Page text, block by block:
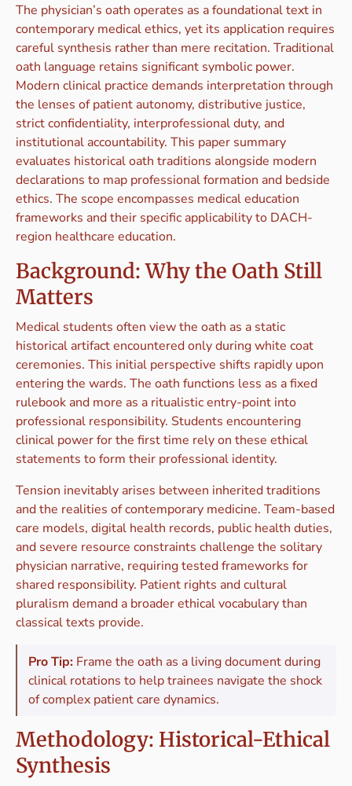
The physician’s oath operates as a foundational text in
contemporary medical ethics, yet its application requires
careful synthesis rather than mere recitation. Traditional
oath language retains significant symbolic power.
Modern clinical practice demands interpretation through
the lenses of patient autonomy, distributive justice,
strict confidentiality, interprofessional duty, and
institutional accountability. This paper summary
evaluates historical oath traditions alongside modern
declarations to map professional formation and bedside
ethics. The scope encompasses medical education
frameworks and their specific applicability to DACH-
region healthcare education.
Background: Why the Oath Still
Matters
Medical students often view the oath as a static
historical artifact encountered only during white coat
ceremonies. This initial perspective shifts rapidly upon
entering the wards. The oath functions less as a fixed
rulebook and more as a ritualistic entry-point into
professional responsibility. Students encountering
clinical power for the first time rely on these ethical
statements to form their professional identity.
Tension inevitably arises between inherited traditions
and the realities of contemporary medicine. Team-based
care models, digital health records, public health duties,
and severe resource constraints challenge the solitary
physician narrative, requiring tested frameworks for
shared responsibility. Patient rights and cultural
pluralism demand a broader ethical vocabulary than
classical texts provide.
Pro Tip: Frame the oath as a living document during
clinical rotations to help trainees navigate the shock
of complex patient care dynamics.
Methodology: Historical-Ethical
Synthesis